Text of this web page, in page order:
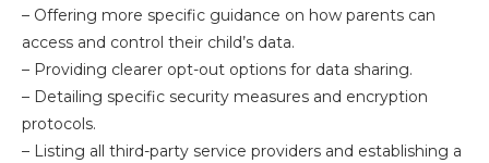
– Offering more specific guidance on how parents can
access and control their child’s data.
– Providing clearer opt-out options for data sharing.
– Detailing specific security measures and encryption
protocols.
– Listing all third-party service providers and establishing a